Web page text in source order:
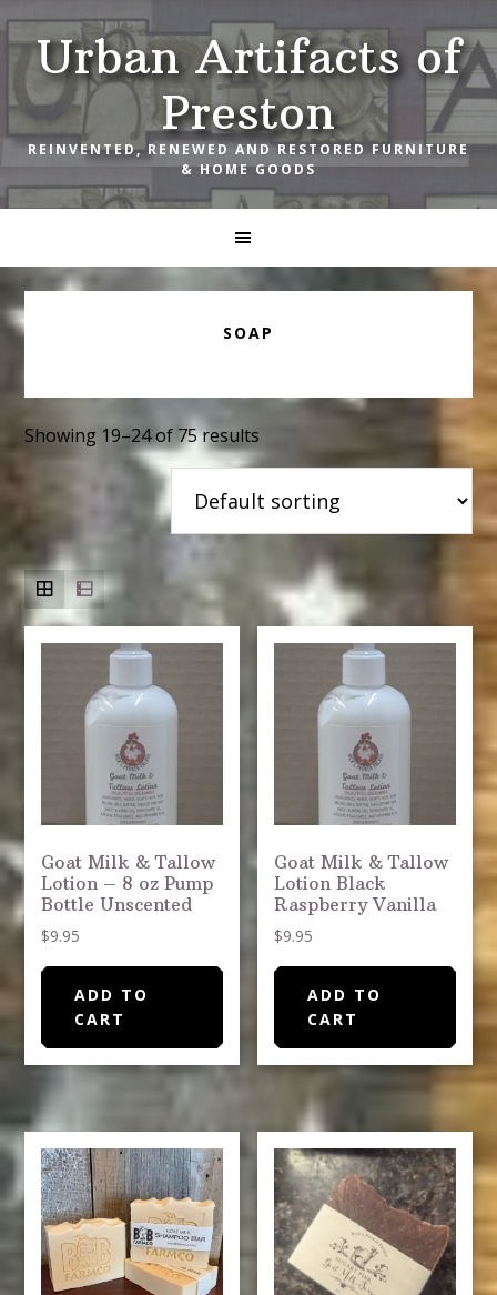
Skip
to
primary
navigation
Skip
to
main
content
Skip
to
footerUrban Artifacts of
Preston
REINVENTED, RENEWED AND RESTORED FURNITURE
& HOME GOODS
SOAP
Showing 19–24 of 75 results
Goat Milk & Tallow
Lotion – 8 oz Pump
Bottle Unscented
$9.95
ADD TO
CART
Goat Milk & Tallow
Lotion Black
Raspberry Vanilla
$9.95
ADD TO
CART